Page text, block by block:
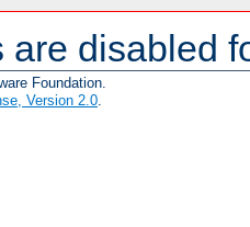
are disabled
Foundation.
Version 2.0.